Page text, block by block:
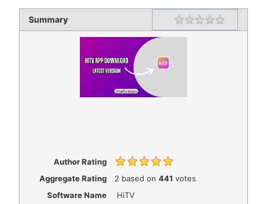
Summary Rating
Author Rating
Aggregate Rating
2 based on441 votes
Software Name
HiTV